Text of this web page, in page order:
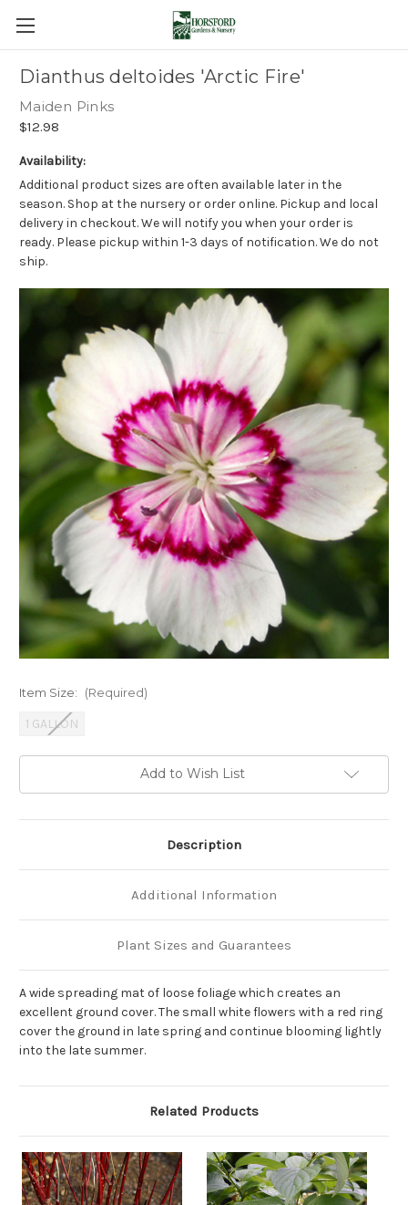
Dianthus deltoides 'Arctic Fire'
Maiden Pinks
$12.98
Availability:
Additional product sizes are often available later in the
season. Shop at the nursery or order online. Pickup and local
delivery in checkout. We will notify you when your order is
ready. Please pickup within 1-3 days of notification. We do not
ship.
Item Size: (Required)
1 GALLON
Add to Wish List
Description
Additional Information
Plant Sizes and Guarantees
A wide spreading mat of loose foliage which creates an
excellent ground cover. The small white flowers with a red ring
cover the ground in late spring and continue blooming lightly
into the late summer.
Related Products